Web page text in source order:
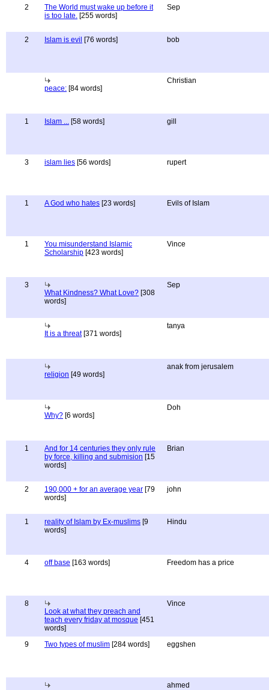
2
The World must wake up before it
is too late. [255 words]
Sep
2 Islam is evil [76 words] bob
peace: [84 words]
Christian
1 Islam ... [58 words] gill
3 islam lies [56 words] rupert
1 A God who hates [23 words] Evils of Islam
1
You misunderstand Islamic
Scholarship [423 words]
Vince
3
What Kindness? What Love? [308
words]
Sep
It is a threat[371 words]
tanya
religion [49 words]
anak from jerusalem
Why? [6 words]
Doh
1
And for 14 centuries they only rule
by force, killing and submision [15
words]
Brian
2 190,000 + for an average year [79
words]
john
1 reality of Islam by Ex-muslims [9
words]
Hindu
4 off base [163 words] Freedom has a price
8
Look at what they preach and
teach every friday at mosque [451
words]
Vince
9 Two types of muslim [284 words] eggshen
ahmed